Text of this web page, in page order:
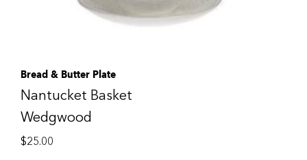
Bread & Butter Plate
Nantucket Basket
Wedgwood
$25.00